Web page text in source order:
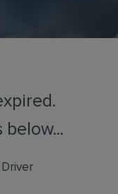
below...